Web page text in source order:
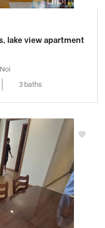
lake view apartment
3 baths